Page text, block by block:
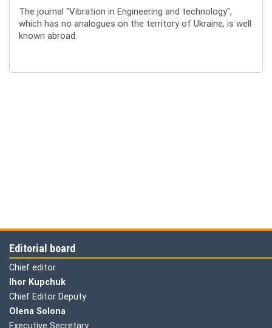
The journal "Vibration in Engineering and technology",
which has no analogues on the territory of Ukraine, is well
known abroad.
Editorial board
Chief editor
Ihor Kupchuk
Chief Editor Deputy
Olena Solona
Executive Secretary